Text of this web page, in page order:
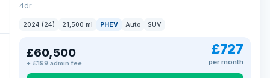
4dr
2024 (24) 21,500 mi PHEV Auto SUV
£60,500
+ £199 admin fee
£727
per month